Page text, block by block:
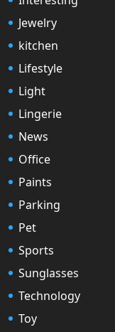
Jewelry
kitchen
Lifestyle
Light
Lingerie
News
Office
Paints
Parking
Pet
Sports
Sunglasses
Technology
Toy